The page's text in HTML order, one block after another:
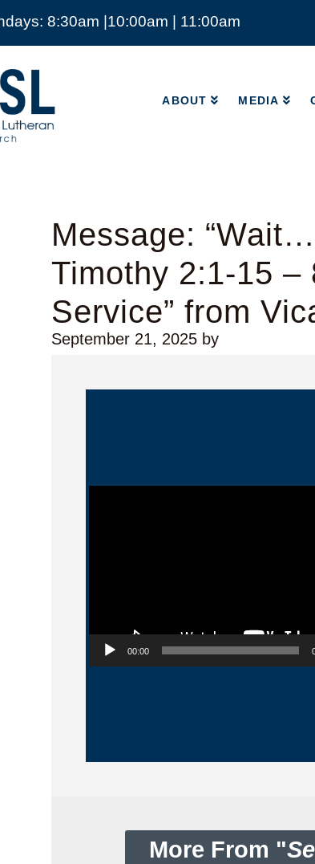
8:30am |10:00am | 11:00am
ABOUT MEDIA
ABOUT MEDIA
Message:
Timothy 2:1-15 –
Service” from
September 21, 2025 by
Video Player
00:00
More From "